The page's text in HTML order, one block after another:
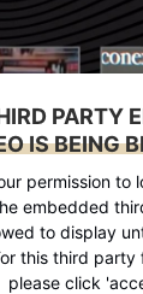
PARTY
IS BEING
permission to
embedded
to display
this third party
please click